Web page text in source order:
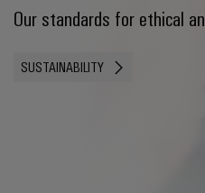
Our standards for ethical
SUSTAINABILITY